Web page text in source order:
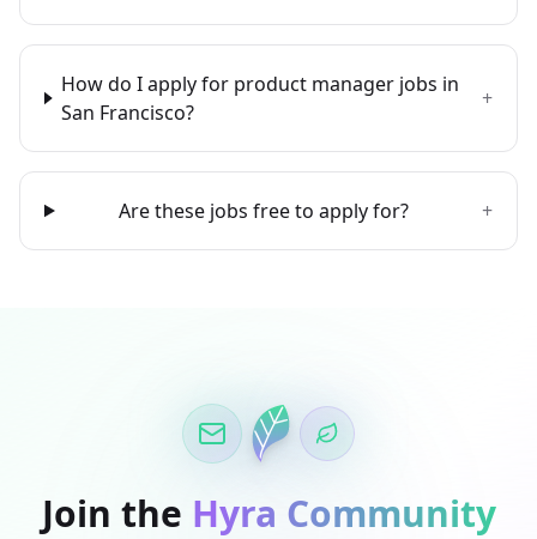
How do I apply for product manager jobs in
San Francisco?
+
Are these jobs free to apply for? +
Join the Hyra Community